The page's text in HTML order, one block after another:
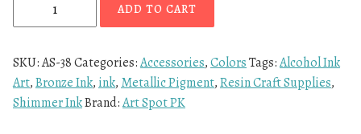
ADD TO CART
SKU:AS-38Categories:Accessories,ColorsTags:Alcohol Ink
Art,Bronze Ink, ink, Metallic Pigment,Resin Craft Supplies,
Shimmer InkBrand:Art Spot PK